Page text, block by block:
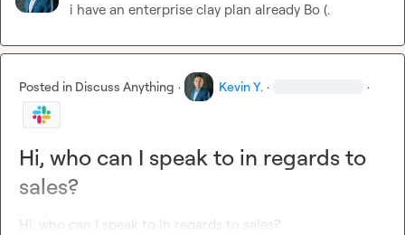
i have an enterprise clay plan already Bo (.
Posted in Discuss Anything · Kevin Y. · ·
Hi, who can I speak to in regards to
sales?
Hi, who can I speak to in regards to sales?